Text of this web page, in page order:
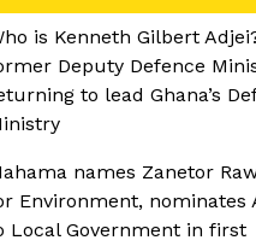
is Kenneth Gilbert
Deputy Defence
to lead Ghana’s
names Zanetor
Environment, nominates
Local Government in first